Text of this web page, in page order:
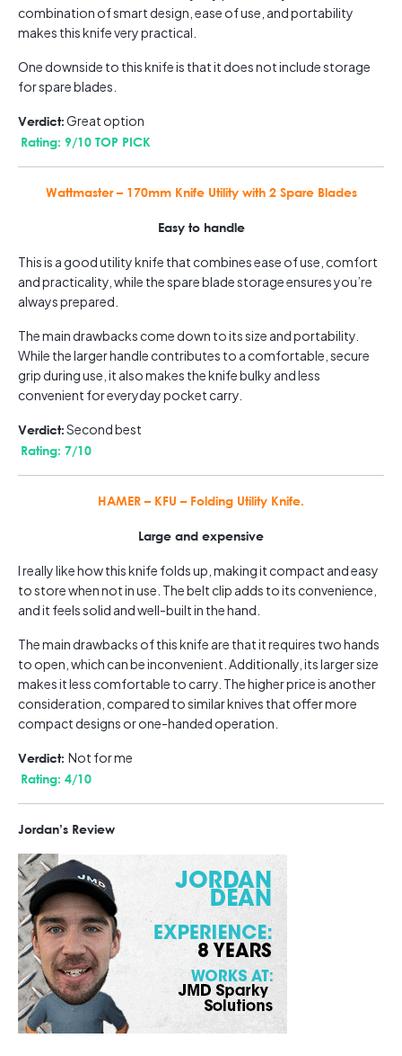
combination of smart design, ease of use, and portability
makes this knife very practical.
One downside to this knife is that it does not include storage
for spare blades.
Verdict:Great option
Rating: 9/10 TOP PICK
Wattmaster – 170mm Knife Utility with 2 Spare Blades
Easy to handle
This is a good utility knife that combines ease of use, comfort
and practicality, while the spare blade storage ensures you’re
always prepared.
The main drawbacks come down to its size and portability.
While the larger handle contributes to a comfortable, secure
grip during use, it also makes the knife bulky and less
convenient for everyday pocket carry.
Verdict:Second best
Rating: 7/10
HAMER – KFU – Folding Utility Knife.
Large and expensive
I really like how this knife folds up, making it compact and easy
to store when not in use. The belt clip adds to its convenience,
and it feels solid and well-built in the hand.
The main drawbacks of this knife are that it requires two hands
to open, which can be inconvenient. Additionally, its larger size
makes it less comfortable to carry. The higher price is another
consideration, compared to similar knives that offer more
compact designs or one-handed operation.
Verdict: Not for me
Rating: 4/10
Jordan’s Review